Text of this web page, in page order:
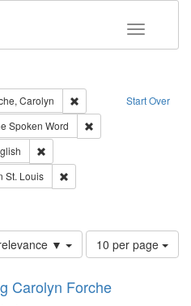
Toggle
Start Over
Carolyn
Remove constraint
Spoken Word
Work
St. Louis
▼
Number
of
to
10 per page
Carolyn Forche